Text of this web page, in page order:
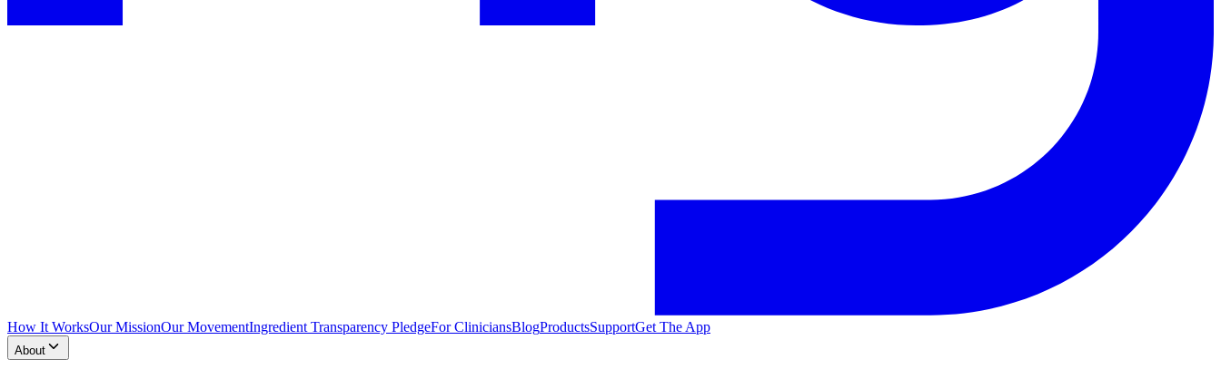
How It WorksOur MissionOur MovementIngredient Transparency PledgeFor CliniciansBlogProductsSupportGet The App
About